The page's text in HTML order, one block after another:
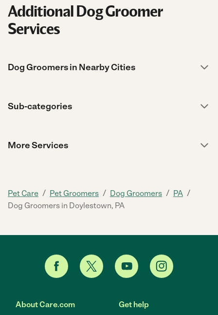
Additional Dog Groomer
Services
Dog Groomers in Nearby Cities
Sub-categories
More Services
Pet Care / Pet Groomers / Dog Groomers / PA /
Dog Groomers in Doylestown, PA
About Care.com Get help